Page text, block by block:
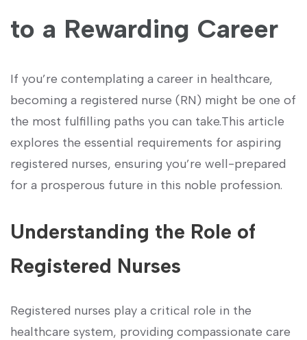
to ⁣a Rewarding Career
If you’re‌ contemplating a career⁣ in​ healthcare,
becoming a⁣ registered nurse (RN) might be one of
the ‍most ⁤fulfilling paths you can take.This article
explores the essential requirements for aspiring
⁢registered nurses, ensuring you’re well-prepared
for a prosperous future in this noble profession.
Understanding the Role of
Registered Nurses
Registered nurses play a critical role in the
healthcare system, providing compassionate care⁤